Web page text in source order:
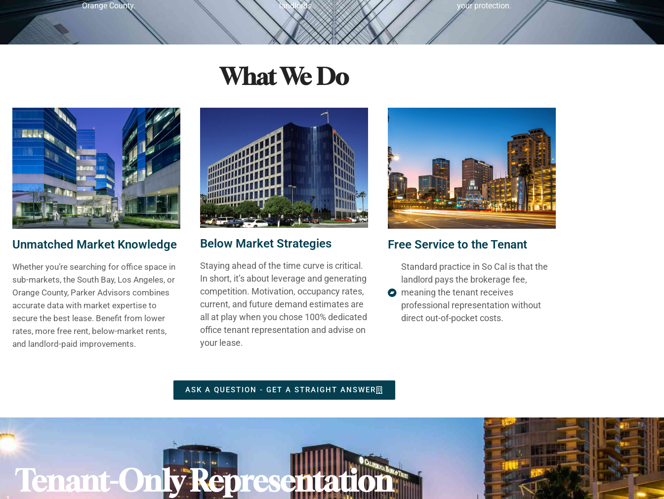
Orange County.
landlords.
your protection.
What We Do
Unmatched Market Knowledge
Whether you’re searching for office space in
sub-markets, the South Bay, Los Angeles, or
Orange County, Parker Advisors combines
accurate data with market expertise to
secure the best lease. Benefit from lower
rates, more free rent, below-market rents,
and landlord-paid improvements.
Below Market Strategies
Staying ahead of the time curve is critical.
In short, it’s about leverage and generating
competition. Motivation, occupancy rates,
current, and future demand estimates are
all at play when you chose 100% dedicated
office tenant representation and advise on
your lease.
Free Service to the Tenant
Standard practice in So Cal is that the
landlord pays the brokerage fee,
meaning the tenant receives
professional representation without
direct out-of-pocket costs.
ASK A QUESTION - GET A STRAIGHT ANSWER
Tenant-Only Representation